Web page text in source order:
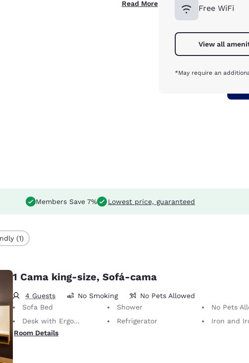
Read More Free WiFi
View all
*May require an
Members Save 7% Lowest price, guaranteed
(1)
1 Cama king-size, Sofá-cama
4 Guests No Smoking
No Pets Allowed
Sofa Bed
Shower
No Pets
Desk with Ergonomic Chair
Refrigerator
Iron and Ironing
Room Details